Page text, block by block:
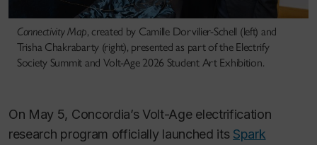
Connectivity Map, created by Camille Dorvilier-Schell (left) and
Trisha Chakrabarty (right), presented as part of the Electrify
Society Summit and Volt-Age 2026 Student Art Exhibition.
On May 5, Concordia’s Volt-Age electrification
research program officially launched its Spark